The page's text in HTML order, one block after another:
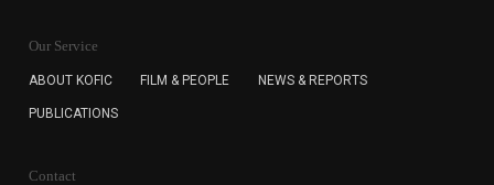
for the purpose of the newsletter delivery and will keep
subscription. The user has right to DENY the collection of
cannot subscribe to the KOFIC Newsletter.
Our Service
ABOUT KOFIC FILM & PEOPLE NEWS & REPORTS
PUBLICATIONS
Contact